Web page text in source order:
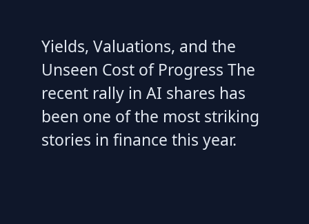
Yields, Valuations, and the
Unseen Cost of Progress The
recent rally in AI shares has
been one of the most striking
stories in finance this year.